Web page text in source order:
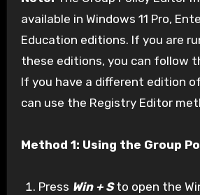
available in Windows 11 Pro,
Education editions. If you are
these editions, you can follow
If you have a different edition of
can use the Registry Editor
Method 1: Using the Group
Press Win + Sto open the